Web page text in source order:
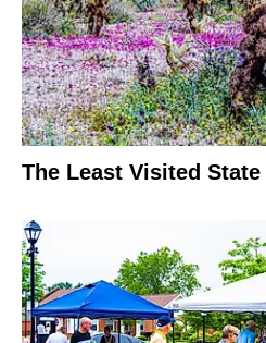
The Least Visited